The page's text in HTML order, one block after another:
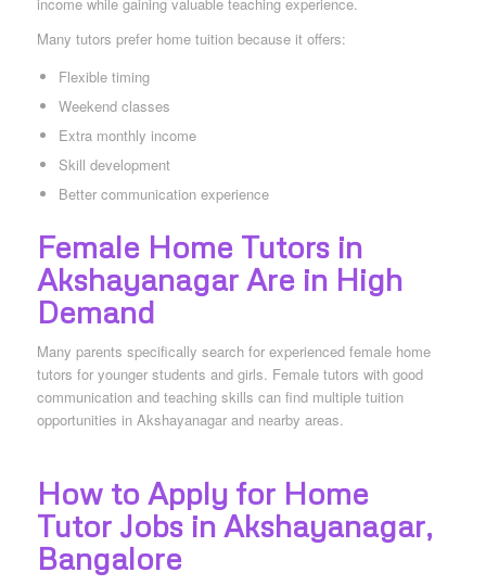
Many tutors prefer home tuition because it offers:
Flexible timing
Weekend classes
Extra monthly income
Skill development
Better communication experience
Female Home Tutors in
Akshayanagar Are in High
Demand
Many parents specifically search for experienced female home
tutors for younger students and girls. Female tutors with good
communication and teaching skills can find multiple tuition
opportunities in Akshayanagar and nearby areas.
How to Apply for Home
Tutor Jobs in Akshayanagar,
Bangalore